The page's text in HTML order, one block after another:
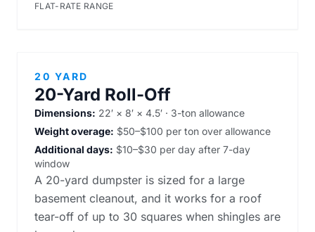
FLAT-RATE RANGE
20 YARD
20-Yard Roll-Off
Dimensions: 22′ × 8′ × 4.5′ · 3-ton allowance
Weight overage: $50–$100 per ton over allowance
Additional days: $10–$30 per day after 7-day
window
A 20-yard dumpster is sized for a large
basement cleanout, and it works for a roof
tear-off of up to 30 squares when shingles are